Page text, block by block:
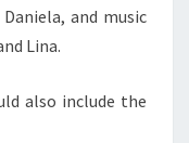
and music
Lina.
also include the